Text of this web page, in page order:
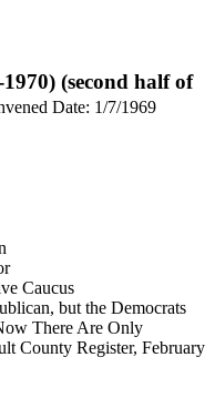
(second half of
Date: 1/7/1969
Caucus
but the Democrats
There Are Only
County Register, February